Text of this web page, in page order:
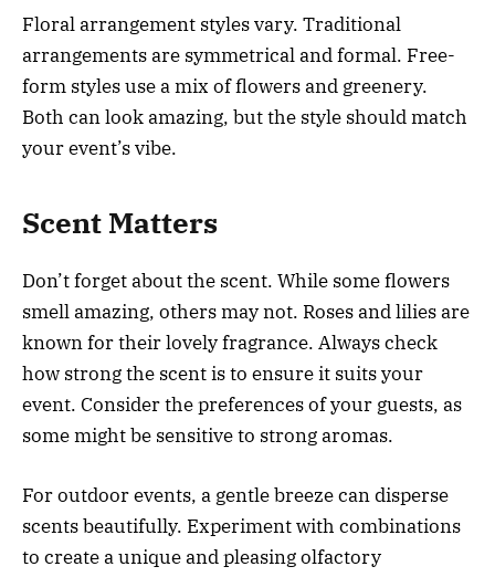
Floral arrangement styles vary. Traditional
arrangements are symmetrical and formal. Free-
form styles use a mix of flowers and greenery.
Both can look amazing, but the style should match
your event’s vibe.
Scent Matters
Don’t forget about the scent. While some flowers
smell amazing, others may not. Roses and lilies are
known for their lovely fragrance. Always check
how strong the scent is to ensure it suits your
event. Consider the preferences of your guests, as
some might be sensitive to strong aromas.
For outdoor events, a gentle breeze can disperse
scents beautifully. Experiment with combinations
to create a unique and pleasing olfactory